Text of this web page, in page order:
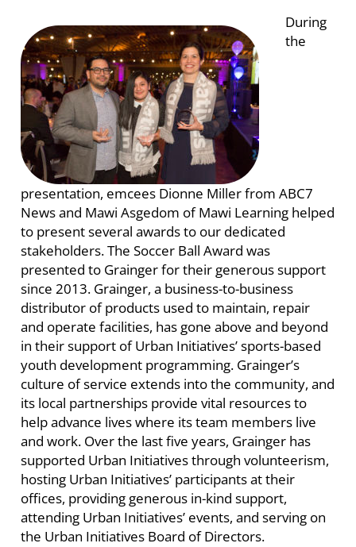
During
the
presentation, emcees Dionne Miller from ABC7
News and Mawi Asgedom of Mawi Learning helped
to present several awards to our dedicated
stakeholders. The Soccer Ball Award was
presented to Grainger for their generous support
since 2013. Grainger, a business-to-business
distributor of products used to maintain, repair
and operate facilities, has gone above and beyond
in their support of Urban Initiatives’ sports-based
youth development programming. Grainger’s
culture of service extends into the community, and
its local partnerships provide vital resources to
help advance lives where its team members live
and work. Over the last five years, Grainger has
supported Urban Initiatives through volunteerism,
hosting Urban Initiatives’ participants at their
offices, providing generous in-kind support,
attending Urban Initiatives’ events, and serving on
the Urban Initiatives Board of Directors.